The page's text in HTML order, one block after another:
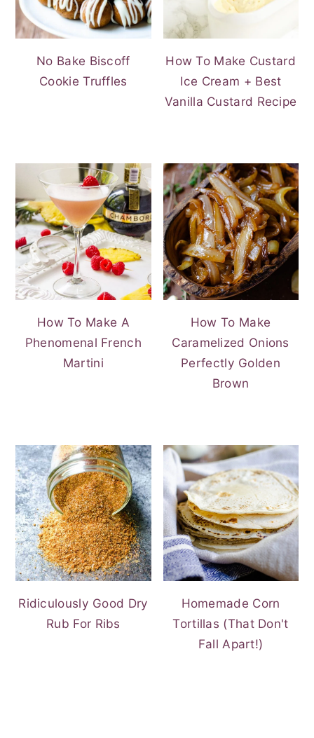
No Bake Biscoff
Cookie Truffles
How To Make Custard
Ice Cream + Best
Vanilla Custard Recipe
How To Make A
Phenomenal French
Martini
How To Make
Caramelized Onions
Perfectly Golden
Brown
Ridiculously Good Dry
Rub For Ribs
Homemade Corn
Tortillas (That Don't
Fall Apart!)